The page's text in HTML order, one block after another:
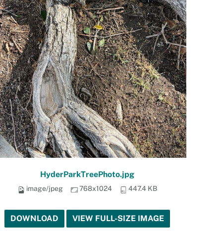
HyderParkTreePhoto.jpg
image/jpeg 768x1024 447.4 KB
DOWNLOAD VIEW FULL-SIZE IMAGE